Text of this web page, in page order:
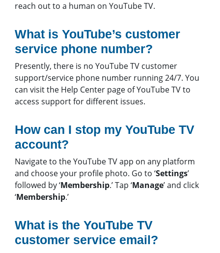
reach out to a human on YouTube TV.
What is YouTube’s customer
service phone number?
Presently, there is no YouTube TV customer
support/service phone number running 24/7. You
can visit the Help Center page of YouTube TV to
access support for different issues.
How can I stop my YouTube TV
account?
Navigate to the YouTube TV app on any platform
and choose your profile photo. Go to ‘Settings’
followed by ‘Membership.’ Tap ‘Manage’ and click
‘Membership.’
What is the YouTube TV
customer service email?